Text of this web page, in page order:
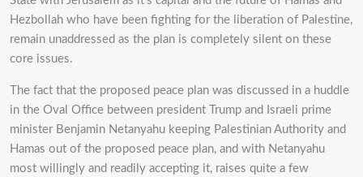
Hezbollah who have been fighting for the liberation of Palestine,
remain unaddressed as the plan is completely silent on these
core issues.
The fact that the proposed peace plan was discussed in a huddle
in the Oval Office between president Trump and Israeli prime
minister Benjamin Netanyahu keeping Palestinian Authority and
Hamas out of the proposed peace plan, and with Netanyahu
most willingly and readily accepting it, raises quite a few